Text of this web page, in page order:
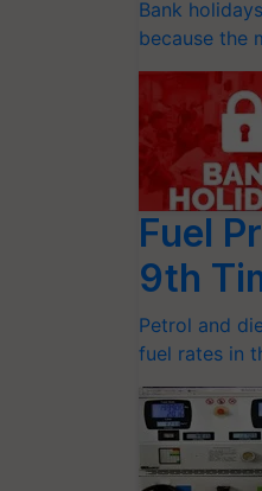
Bank
because the
Fuel
9th
Petrol and
fuel rates in